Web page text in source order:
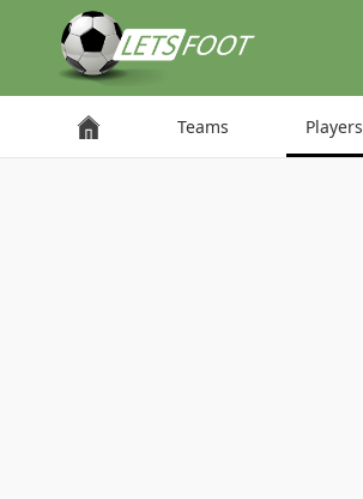
Teams Players
Cookies management panel